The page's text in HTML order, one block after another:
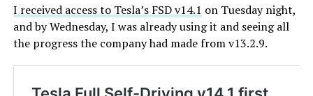
I received access to Tesla’s FSD v14.1 on Tuesday night,
and by Wednesday, I was already using it and seeing all
the progress the company had made from v13.2.9.